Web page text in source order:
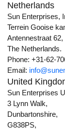
Netherlands
Sun Enterprises,
Terrein Gooise
Antennestraat
The Netherlands.
Phone: +31-62-
Email:
United
Sun Enterprises
3 Lynn Walk,
Dunbartonshire,
G838PS,